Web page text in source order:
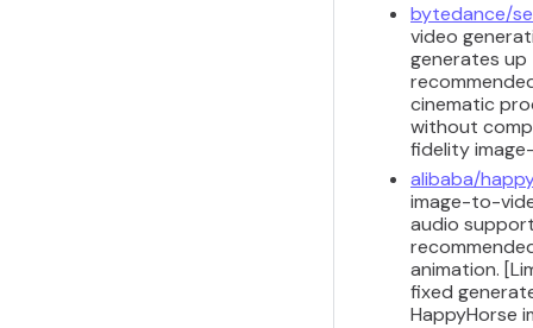
bytedance/
video
generates
cinematic
without
fidelity
alibaba/
image-to-
audio
animation.
fixed
HappyHorse